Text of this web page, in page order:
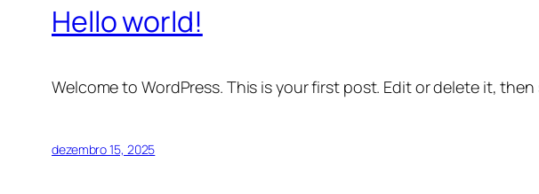
Hello world!
Welcome to WordPress. This is your first post. Edit or delete it,
dezembro 15, 2025